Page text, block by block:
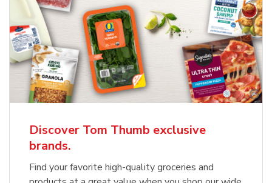
Discover Tom Thumb exclusive
brands.
Find your favorite high-quality groceries and